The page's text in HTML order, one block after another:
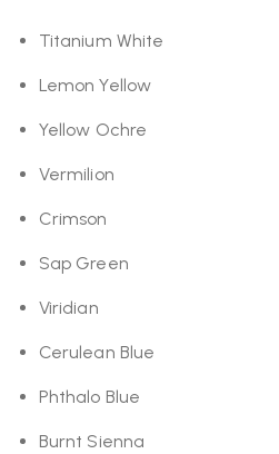
Titanium White
Lemon Yellow
Yellow Ochre
Vermilion
Crimson
Sap Green
Viridian
Cerulean Blue
Phthalo Blue
Burnt Sienna